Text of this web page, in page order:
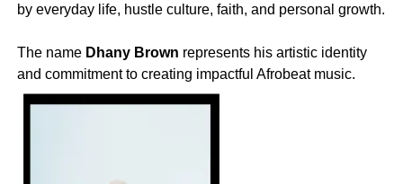
by everyday life, hustle culture, faith, and personal growth.
‎The name Dhany Brown represents his artistic identity
and commitment to creating impactful Afrobeat music.